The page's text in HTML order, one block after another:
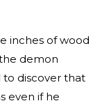
inches of wood
demon
to discover that
even if he